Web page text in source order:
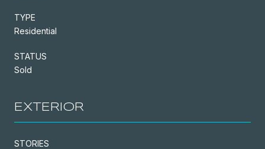
TYPE
Residential
STATUS
Sold
EXTERIOR
STORIES